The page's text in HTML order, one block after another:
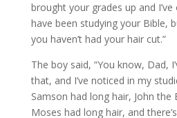
brought your grades up and
have been studying your Bible,
you haven’t had your hair cut.”
The boy said, “You know, Dad,
that, and I’ve noticed in my
Samson had long hair, John the
Moses had long hair, and